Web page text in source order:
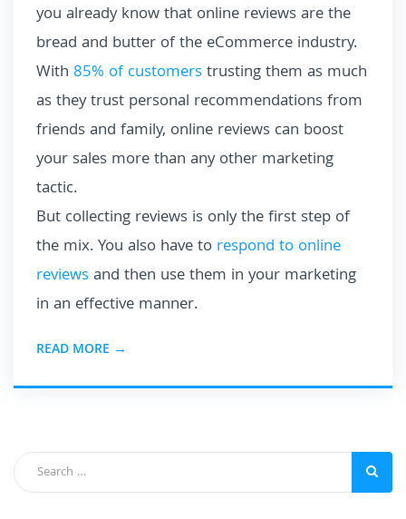
you already know that online reviews are the
bread and butter of the eCommerce industry.
With 85% of customerstrusting them as much
as they trust personal recommendations from
friends and family, online reviews can boost
your sales more than any other marketing
tactic.
But collecting reviews is only the first step of
the mix. You also have to respond to online
reviewsand then use them in your marketing
in an effective manner.
READ MORE →